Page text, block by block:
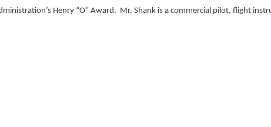
Henry “O” Award. Mr. Shank is a commercial pilot, flight